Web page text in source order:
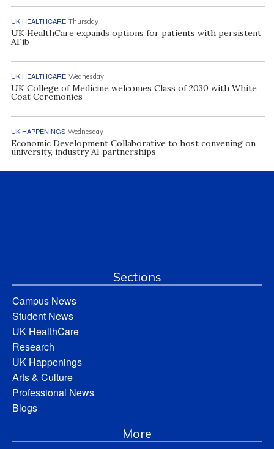
UK HEALTHCARE Thursday
UK HealthCare expands options for patients with persistent
AFib
UK HEALTHCARE Wednesday
UK College of Medicine welcomes Class of 2030 with White
Coat Ceremonies
UK HAPPENINGS Wednesday
Economic Development Collaborative to host convening on
university, industry AI partnerships
Sections
Campus News
Student News
UK HealthCare
Research
UK Happenings
Arts & Culture
Professional News
Blogs
More